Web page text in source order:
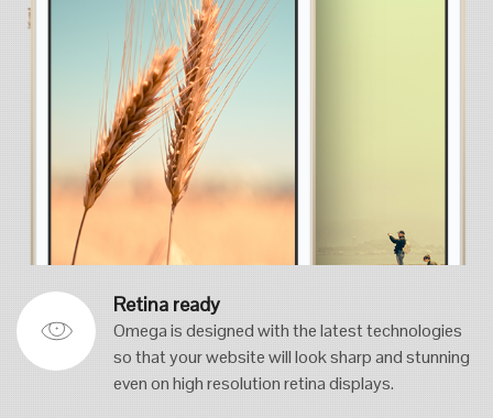
Retina ready
Omega is designed with the latest technologies
so that your website will look sharp and stunning
even on high resolution retina displays.